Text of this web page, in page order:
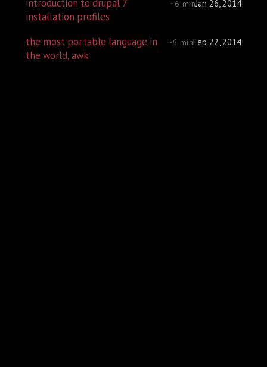
introduction to drupal 7
installation profiles
~6 minJan 26, 2014
the most portable language in
the world, awk
~6 minFeb 22, 2014